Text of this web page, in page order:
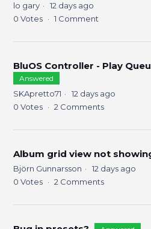
lo gary
12 days ago
0 Votes 1 Comment
BluOS Controller - Play
Answered
SKApretto71
12 days ago
0 Votes 2 Comments
Album grid view not
Björn Gunnarsson
12 days ago
0 Votes 2 Comments